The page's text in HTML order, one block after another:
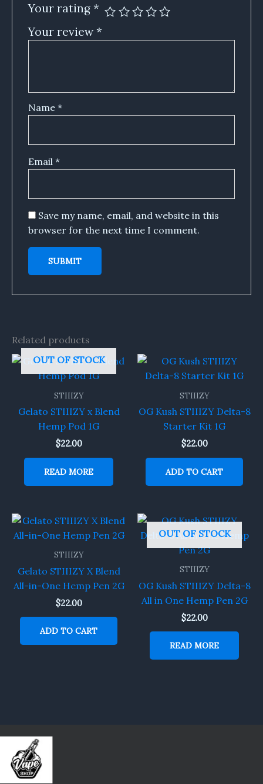
Your rating *
Your review*
Name *
Email *
Save my name, email, and website in this
browser for the next time I comment.
Related products
OUT OF STOCK
STIIIZY
Gelato STIIIZY x Blend
Hemp Pod 1G
$22.00
READ MORE
STIIIZY
OG Kush STIIIZY Delta-8
Starter Kit 1G
$22.00
ADD TO CART
STIIIZY
Gelato STIIIZY X Blend
All-in-One Hemp Pen 2G
$22.00
ADD TO CART
OUT OF STOCK
STIIIZY
OG Kush STIIIZY Delta-8
All in One Hemp Pen 2G
$22.00
READ MORE